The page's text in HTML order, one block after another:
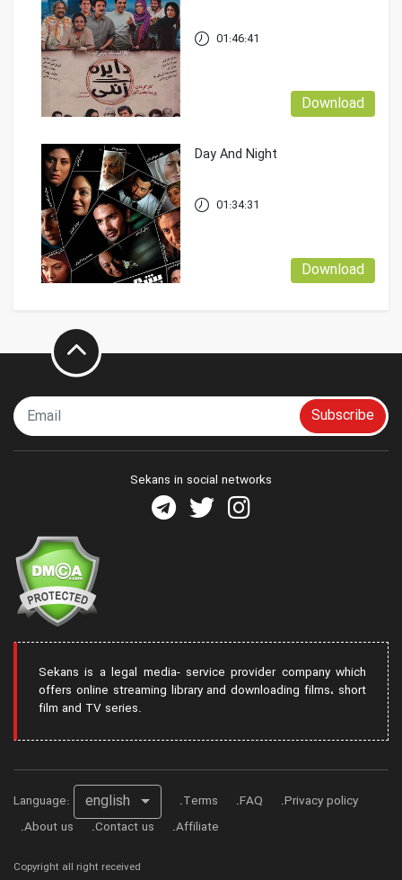
Download
01:46:41
Day And Night
Download
01:34:31
Subscribe
Sekans in social networks
Sekans is a legal media- service provider company which
offers online streaming library and downloading films، short
film and TV series.
Language: english Terms FAQ
Privacy policy
About us
Contact us Affiliate
Copyright all right received